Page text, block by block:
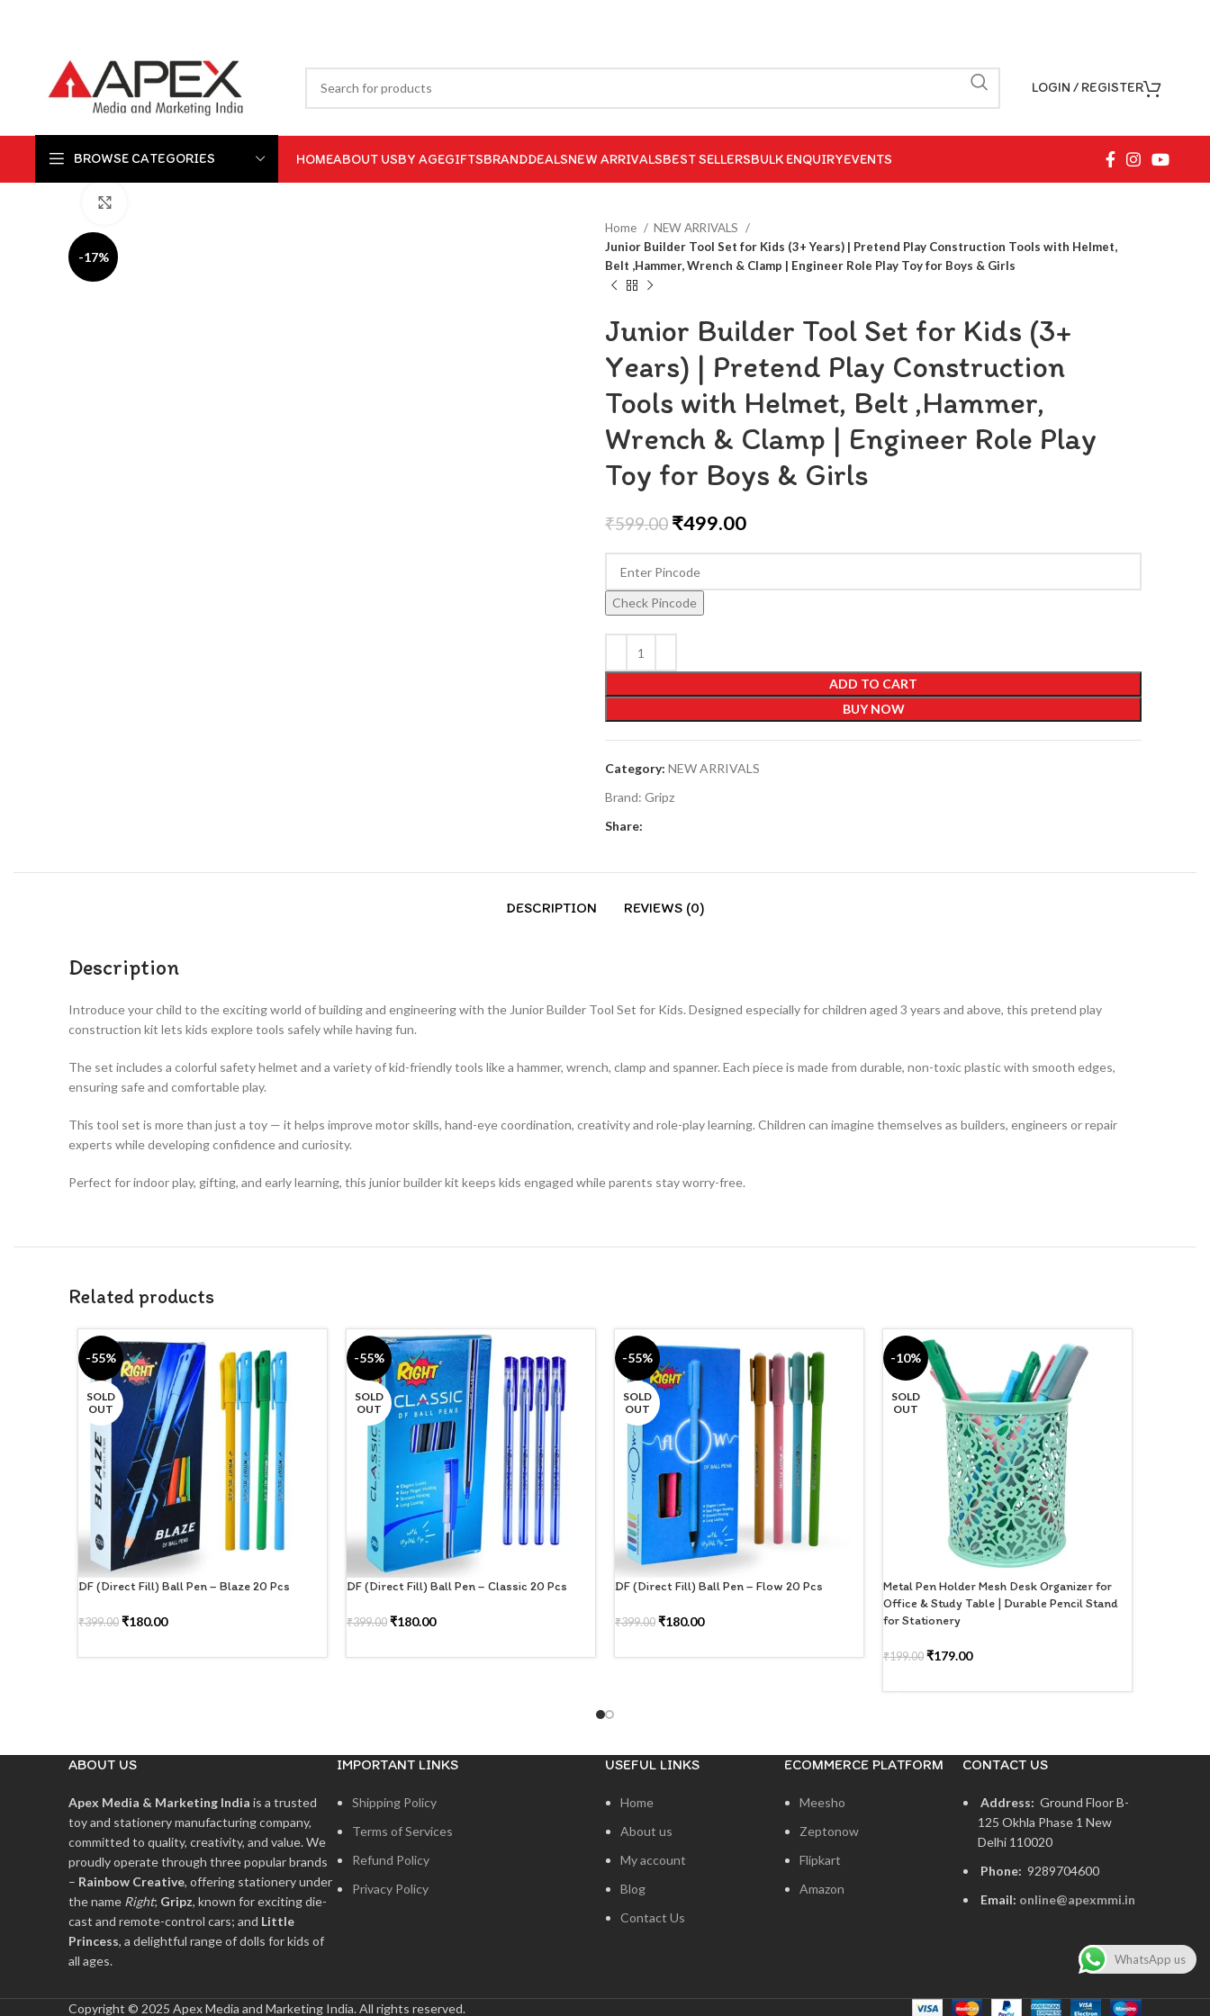
LOGIN / REGISTER
BROWSE CATEGORIES HOMEABOUT USBY AGEGIFTSBRANDDEALSNEW ARRIVALSBEST SELLERSBULK ENQUIRYEVENTS
-17%
Home
NEW ARRIVALS
Junior Builder Tool Set for Kids (3+ Years) | Pretend Play Construction Tools with Helmet,
Belt ,Hammer, Wrench & Clamp | Engineer Role Play Toy for Boys & Girls
Junior Builder Tool Set for Kids (3+
Years) | Pretend Play Construction
Tools with Helmet, Belt ,Hammer,
Wrench & Clamp | Engineer Role Play
Toy for Boys & Girls
₹599.00 ₹499.00
Check Pincode
ADD TO CART
BUY NOW
Category: NEW ARRIVALS
Brand: Gripz
Share:
DESCRIPTION REVIEWS (0)
Description
Introduce your child to the exciting world of building and engineering with the Junior Builder Tool Set for Kids. Designed especially for children aged 3 years and above, this pretend play
construction kit lets kids explore tools safely while having fun.
The set includes a colorful safety helmet and a variety of kid-friendly tools like a hammer, wrench, clamp and spanner. Each piece is made from durable, non-toxic plastic with smooth edges,
ensuring safe and comfortable play.
This tool set is more than just a toy — it helps improve motor skills, hand-eye coordination, creativity and role-play learning. Children can imagine themselves as builders, engineers or repair
experts while developing confidence and curiosity.
Perfect for indoor play, gifting, and early learning, this junior builder kit keeps kids engaged while parents stay worry-free.
Related products
-55%
SOLD
OUT
DF (Direct Fill) Ball Pen – Blaze 20 Pcs
₹399.00 ₹180.00
-55%
SOLD
OUT
DF (Direct Fill) Ball Pen – Classic 20 Pcs
₹399.00 ₹180.00
-55%
SOLD
OUT
DF (Direct Fill) Ball Pen – Flow 20 Pcs
₹399.00 ₹180.00
-10%
SOLD
OUT
Metal Pen Holder Mesh Desk Organizer for
Office & Study Table | Durable Pencil Stand
for Stationery
₹199.00 ₹179.00
ABOUT US
Apex Media & Marketing India is a trusted
toy and stationery manufacturing company,
committed to quality, creativity, and value. We
proudly operate through three popular brands
– Rainbow Creative, offering stationery under
the name Right; Gripz, known for exciting die-
cast and remote-control cars; and Little
Princess, a delightful range of dolls for kids of
all ages.
IMPORTANT LINKS
Shipping Policy
Terms of Services
Refund Policy
Privacy Policy
USEFUL LINKS
Home
About us
My account
Blog
Contact Us
ECOMMERCE PLATFORM
Meesho
Zeptonow
Flipkart
Amazon
CONTACT US
Address: Ground Floor B-
125 Okhla Phase 1 New
Delhi 110020
Phone:9289704600
Email: online@apexmmi.in
Copyright © 2025 Apex Media and Marketing India. All rights reserved.
WhatsApp us